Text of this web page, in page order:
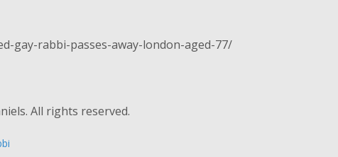
gay-rabbi-passes-away-london-aged-77/
All rights reserved.